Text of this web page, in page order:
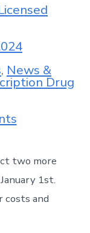
, News &
Drug
two more
1st.
costs and